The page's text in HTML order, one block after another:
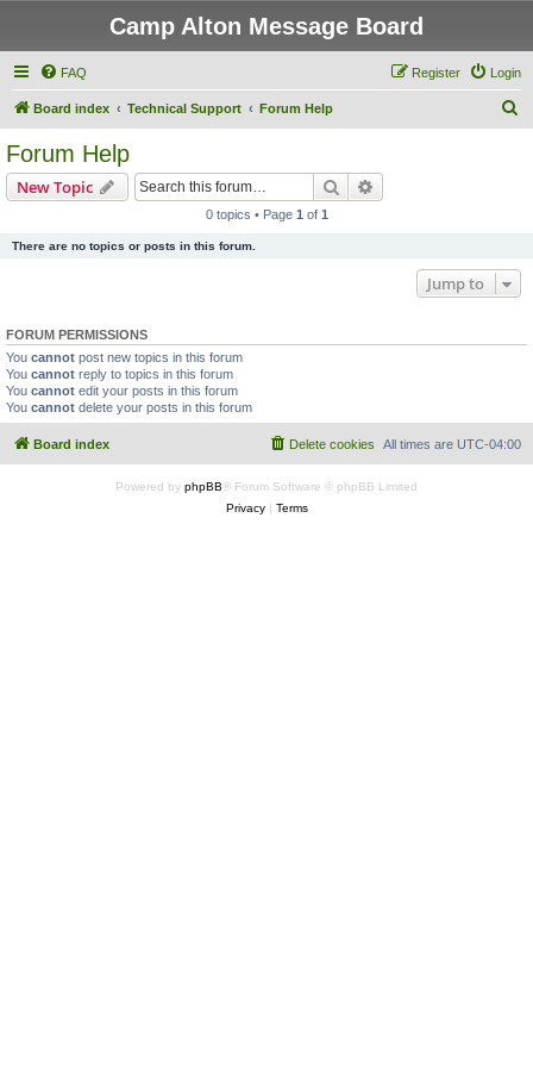
Camp Alton Message Board
FAQ Login
Register
Board index Technical Support Forum Help
Forum Help
New Topic Search
0 topics • Page 1 of 1
There are no topics or posts in this forum.
Jump to
FORUM PERMISSIONS
You cannot post new topics in this forum
You cannot reply to topics in this forum
You cannot edit your posts in this forum
You cannot delete your posts in this forum
Board index All times are UTC-04:00
Delete cookies
Powered by phpBB® Forum Software © phpBB Limited
Privacy| Terms